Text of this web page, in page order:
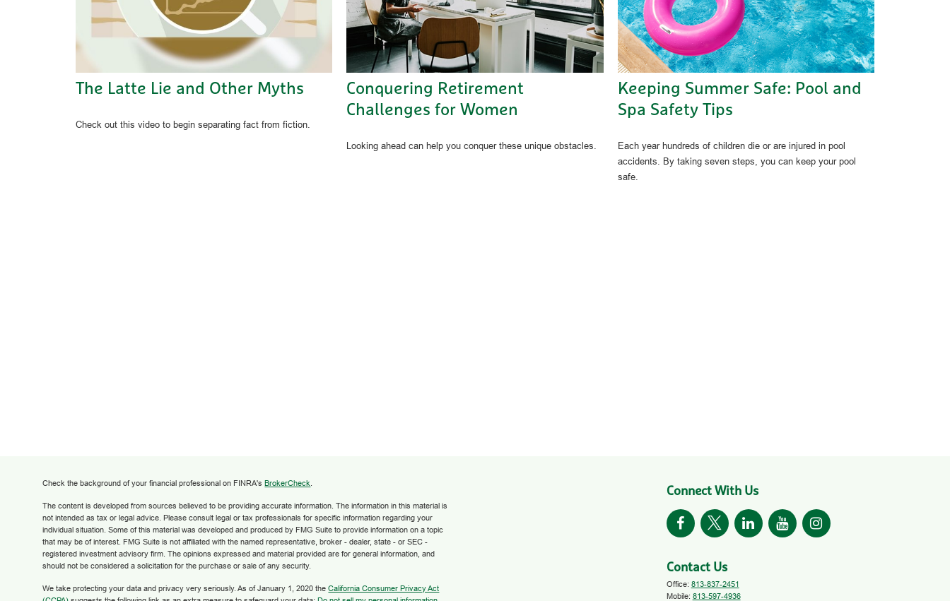
The Latte Lie and Other Myths
Check out this video to begin separating fact from fiction.
Conquering Retirement
Challenges for Women
Looking ahead can help you conquer these unique obstacles.
Keeping Summer Safe: Pool and
Spa Safety Tips
Each year hundreds of children die or are injured in pool
accidents. By taking seven steps, you can keep your pool
safe.
Check the background of your financial professional on FINRA'sBrokerCheck.
The content is developed from sources believed to be providing accurate information. The information in this material is
not intended as tax or legal advice. Please consult legal or tax professionals for specific information regarding your
individual situation. Some of this material was developed and produced by FMG Suite to provide information on a topic
that may be of interest. FMG Suite is not affiliated with the named representative, broker - dealer, state - or SEC -
registered investment advisory firm. The opinions expressed and material provided are for general information, and
should not be considered a solicitation for the purchase or sale of any security.
We take protecting your data and privacy very seriously. As of January 1, 2020 theCalifornia Consumer Privacy Act
Connect With Us
Contact Us
Office: 813-837-2451
Mobile: 813-597-4936